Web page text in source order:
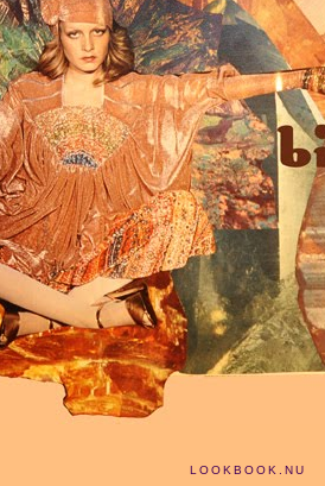
LOOKBOOK.NU